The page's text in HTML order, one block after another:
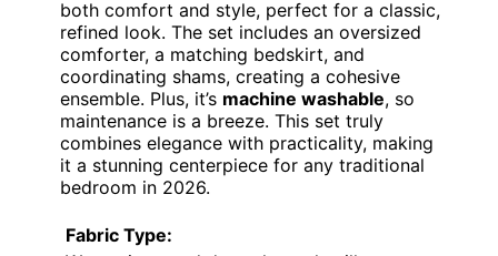
both comfort and style, perfect for a classic,
refined look. The set includes an oversized
comforter, a matching bedskirt, and
coordinating shams, creating a cohesive
ensemble. Plus, it’s machine washable, so
maintenance is a breeze. This set truly
combines elegance with practicality, making
it a stunning centerpiece for any traditional
bedroom in 2026.
Fabric Type: